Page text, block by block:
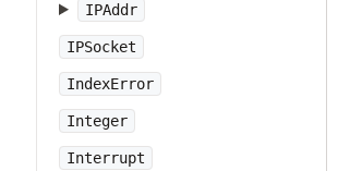
IPAddr
IPSocket
IndexError
Integer
Interrupt